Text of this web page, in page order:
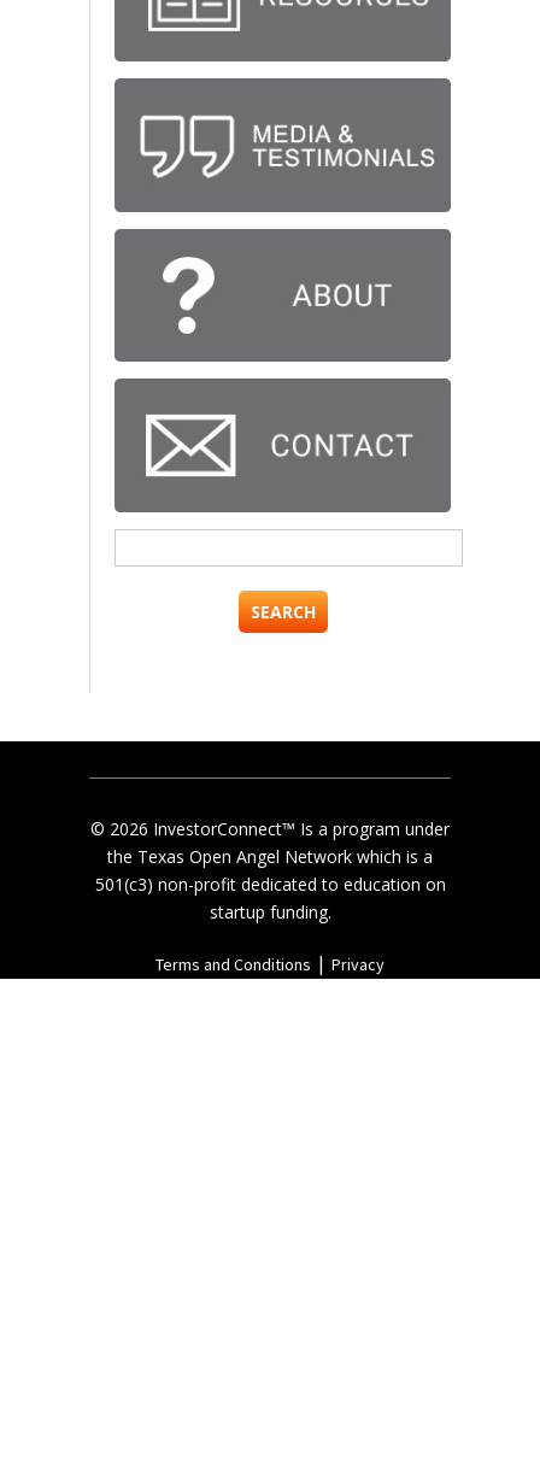
for:
© 2026 InvestorConnect™ Is a program under
the Texas Open Angel Network which is a
501(c3) non-profit dedicated to education on
startup funding.
Terms and Conditions | Privacy